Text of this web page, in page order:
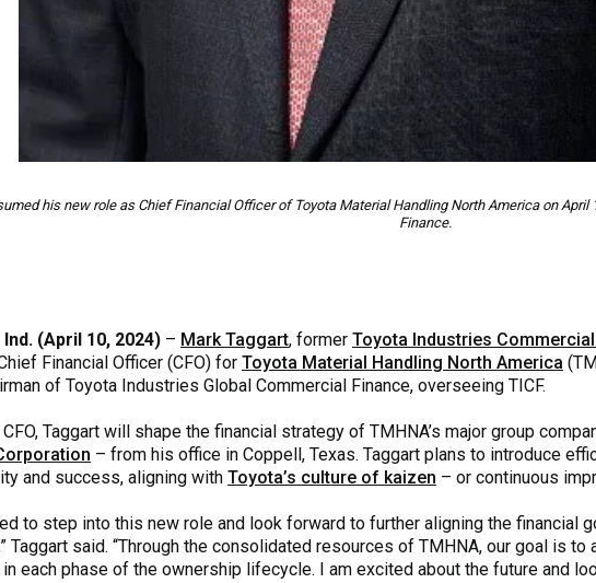
his new role as Chief Financial Officer of Toyota Material Handling North America on
Finance.
(April 10, 2024) – Mark Taggart, former Toyota Industries
Financial Officer (CFO) for Toyota Material Handling North America
of Toyota Industries Global Commercial Finance, overseeing TICF.
Taggart will shape the financial strategy of TMHNA’s major group
– from his office in Coppell, Texas. Taggart plans to introduce
and success, aligning with Toyota’s culture of kaizen – or continuous
to step into this new role and look forward to further aligning the financial
Taggart said. “Through the consolidated resources of TMHNA, our goal is
each phase of the ownership lifecycle. I am excited about the future and